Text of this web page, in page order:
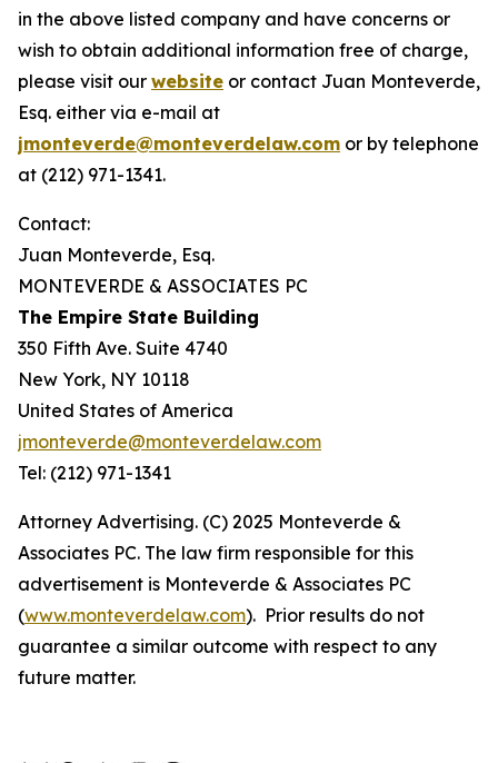
in the above listed company and have concerns or
wish to obtain additional information free of charge,
please visit our website or contact Juan Monteverde,
Esq. either via e-mail at
jmonteverde@monteverdelaw.com or by telephone
at (212) 971-1341.
Contact:
Juan Monteverde, Esq.
MONTEVERDE & ASSOCIATES PC
The Empire State Building
350 Fifth Ave. Suite 4740
New York, NY 10118
United States of America
jmonteverde@monteverdelaw.com
Tel: (212) 971-1341
Attorney Advertising. (C) 2025 Monteverde &
Associates PC. The law firm responsible for this
advertisement is Monteverde & Associates PC
(www.monteverdelaw.com). Prior results do not
guarantee a similar outcome with respect to any
future matter.